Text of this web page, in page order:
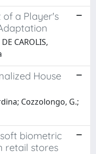
of a Player's
CAROLIS,
House
Cozzolongo, G.;
biometric
retail stores